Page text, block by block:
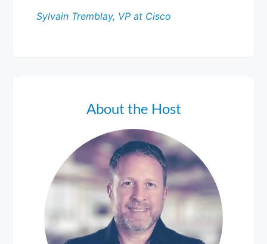
Sylvain Tremblay, VP at Cisco
About the Host